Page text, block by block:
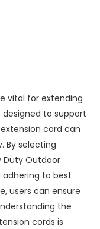
vital for extending
to support
cord can
By selecting
Duty Outdoor
adhering to best
users can ensure
the
cords is